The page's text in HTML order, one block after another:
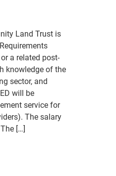
Land Trust is
a related post-
knowledge of the
sector, and
will be
service for
The salary
[…]